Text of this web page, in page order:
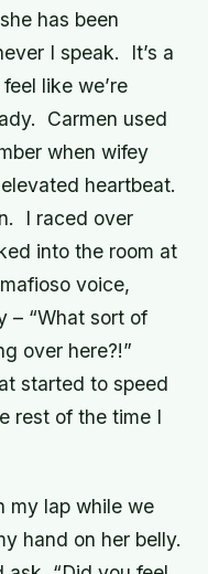
has been
I speak. It’s a
like we’re
Carmen used
when wifey
heartbeat.
I raced over
into the room at
voice,
– “What sort of
over here?!”
started to speed
rest of the time I
my lap while we
hand on her belly.